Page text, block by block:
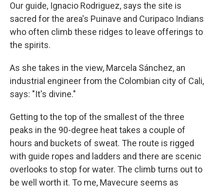
Our guide, Ignacio Rodriguez, says the site is
sacred for the area's Puinave and Curipaco Indians
who often climb these ridges to leave offerings to
the spirits.
As she takes in the view, Marcela Sánchez, an
industrial engineer from the Colombian city of Cali,
says: "It's divine."
Getting to the top of the smallest of the three
peaks in the 90-degree heat takes a couple of
hours and buckets of sweat. The route is rigged
with guide ropes and ladders and there are scenic
overlooks to stop for water. The climb turns out to
be well worth it. To me, Mavecure seems as